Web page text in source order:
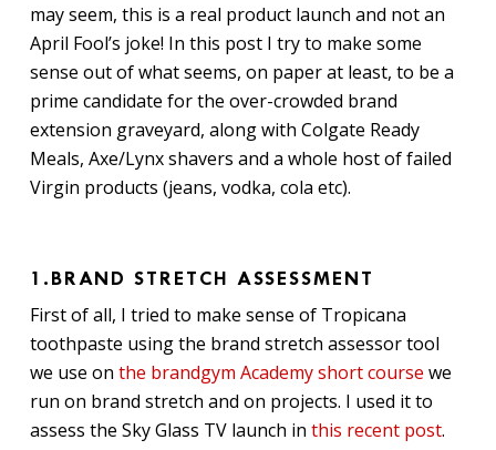
may seem, this is a real product launch and not an
April Fool’s joke! In this post I try to make some
sense out of what seems, on paper at least, to be a
prime candidate for the over-crowded brand
extension graveyard, along with Colgate Ready
Meals, Axe/Lynx shavers and a whole host of failed
Virgin products (jeans, vodka, cola etc).
1.BRAND STRETCH ASSESSMENT
First of all, I tried to make sense of Tropicana
toothpaste using the brand stretch assessor tool
we use on the brandgym Academy short course we
run on brand stretch and on projects. I used it to
assess the Sky Glass TV launch in this recent post.